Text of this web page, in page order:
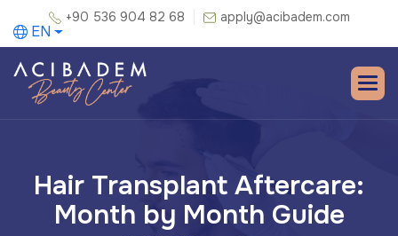
+90 536 904 82 68 apply@acibadem.com
EN
Hair Transplant Aftercare:
Month by Month Guide